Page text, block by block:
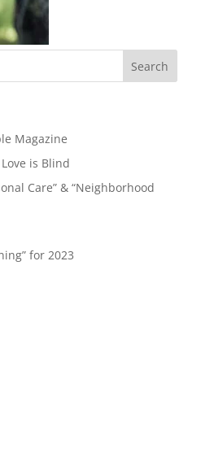
Magazine
is Blind
Care” & “Neighborhood
for 2023